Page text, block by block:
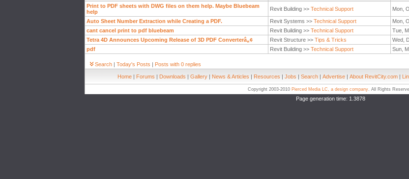
Print to PDF sheets with DWG files on them help. Maybe Bluebeam
help
Revit Building >> Technical Support Mon,
Auto Sheet Number Extraction while Creating a PDF. Revit Systems >> Technical Support Mon,
cant cancel print to pdf bluebeam
Revit Building >> Technical Support Tue,
Tetra 4D Announces Upcoming Release of 3D PDF Converterâ„¢
Revit Structure >> Tips & Tricks Wed,
pdf
Revit Building >> Technical Support Sun,
Search | Today's Posts | Posts with 0 replies
Home | Forums | Downloads | Gallery | News & Articles | Resources | Jobs | Search | Advertise | About RevitCity.com |
Copyright 2003-2010 Pierced Media LC, a design company. All Rights
Page generation time: 1.3878